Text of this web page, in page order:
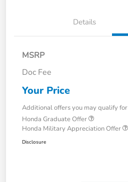
Details
MSRP
Doc Fee
Your Price
Additional offers you may qualify for
Honda Graduate Offer
Honda Military Appreciation Offer
Disclosure